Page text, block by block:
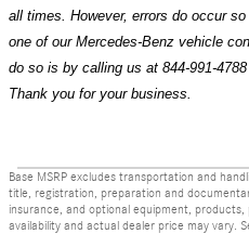
all times. However, errors do occur
one of our Mercedes-Benz vehicle
do so is by calling us at 844-991-
Thank you for your business.
Base MSRP excludes transportation and
title, registration, preparation and
insurance, and optional equipment,
availability and actual dealer price may vary.